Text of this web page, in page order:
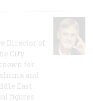
Director of
City
for
and
East
figures.